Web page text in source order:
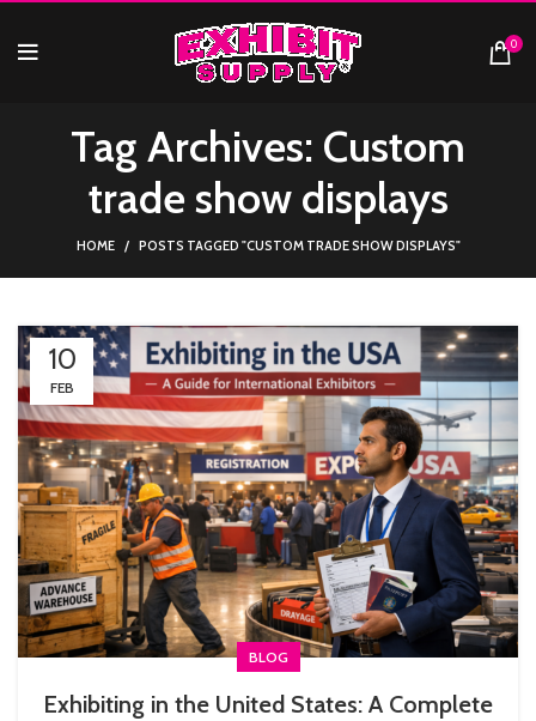
0
Tag Archives: Custom
trade show displays
HOME POSTS TAGGED "CUSTOM TRADE SHOW DISPLAYS"
10
FEB
BLOG
Exhibiting in the United States: A Complete